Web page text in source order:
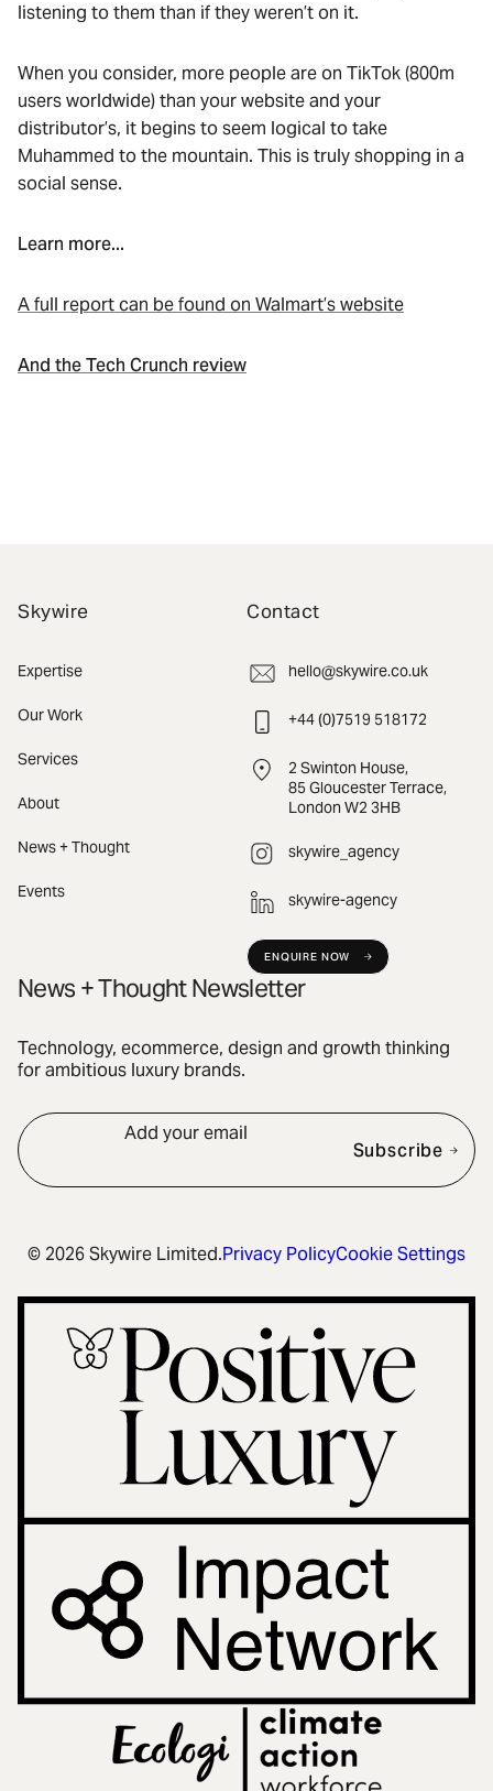
listening to them than if they weren’t on it.
When you consider, more people are on TikTok (800m
users worldwide) than your website and your
distributor’s, it begins to seem logical to take
Muhammed to the mountain. This is truly shopping in a
social sense.
Learn more...
A full report can be found on Walmart’s website
And the Tech Crunch review
Skywire
Expertise
Our Work
Services
About
News + Thought
Events
Contact
hello@skywire.co.uk
+44 (0)7519 518172
2 Swinton House,
85 Gloucester Terrace,
London W2 3HB
skywire_agency
skywire-agency
ENQUIRE NOW
News + Thought Newsletter
Technology, ecommerce, design and growth thinking
for ambitious luxury brands.
Add your email
Subscribe
© 2026 Skywire Limited.Privacy PolicyCookie Settings